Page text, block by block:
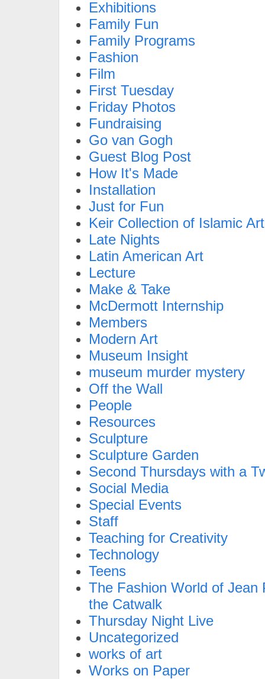
Exhibitions
Family Fun
Family Programs
Fashion
Film
First Tuesday
Friday Photos
Fundraising
Go van Gogh
Guest Blog Post
How It's Made
Installation
Just for Fun
Keir Collection of Islamic Art
Late Nights
Latin American Art
Lecture
Make & Take
McDermott Internship
Members
Modern Art
Museum Insight
museum murder mystery
Off the Wall
People
Resources
Sculpture
Sculpture Garden
Second Thursdays with a
Social Media
Special Events
Staff
Teaching for Creativity
Technology
Teens
The Fashion World of Jean
the Catwalk
Thursday Night Live
Uncategorized
works of art
Works on Paper